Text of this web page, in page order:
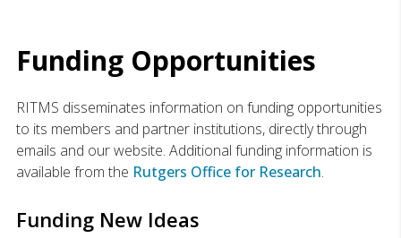
Funding Opportunities
RITMS disseminates information on funding opportunities
to its members and partner institutions, directly through
emails and our website. Additional funding information is
available from the Rutgers Office for Research.
Funding New Ideas